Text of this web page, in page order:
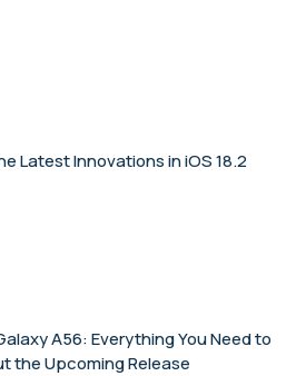
Latest Innovations in iOS 18.2
A56: Everything You Need to
the Upcoming Release